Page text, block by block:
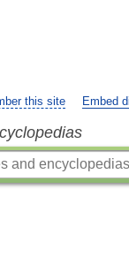
this site Embed